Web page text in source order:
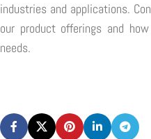
industries and applications.
our product offerings and
needs.